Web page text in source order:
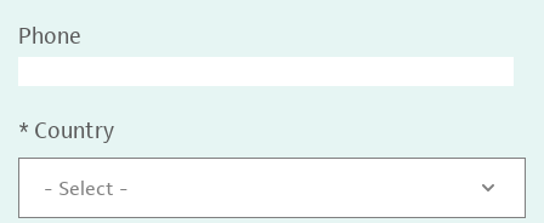
Phone
* Country
- Select -